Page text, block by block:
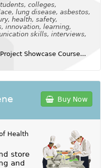
colleges,
lung disease, asbestos,
health, safety,
innovation, learning,
skills, interviews,
Showcase Course...
Buy Now
Health
store
and